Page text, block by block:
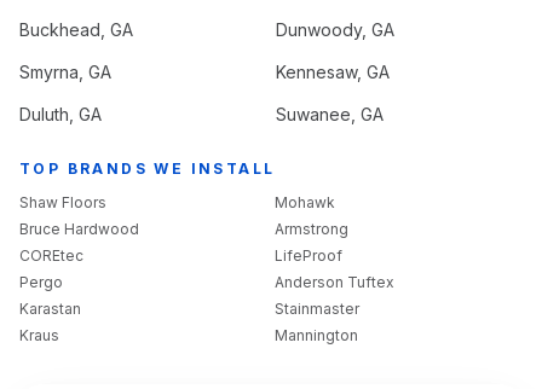
Buckhead , GA Dunwoody, GA
Smyrna , GA Kennesaw, GA
Duluth , GA Suwanee , GA
TOP BRANDS WE INSTALL
Shaw Floors
Mohawk
Bruce Hardwood
Armstrong
COREtec
LifeProof
Pergo
Anderson Tuftex
Karastan
Stainmaster
Kraus
Mannington